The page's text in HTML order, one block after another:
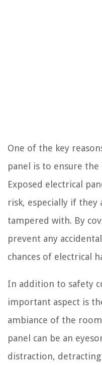
One of the key
panel is to ensure
Exposed electrical
risk, especially if they
tampered with. By
prevent any
chances of electrical
In addition to safety
important aspect is
ambiance of the
panel can be an
distraction,